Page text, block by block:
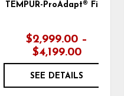
TEMPUR-ProAdapt® Firm
$2,999.00 –
$4,199.00
SEE DETAILS